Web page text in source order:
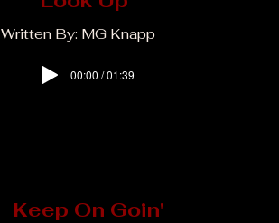
Written By: MG Knapp
00:00 / 01:39
Keep On Goin'